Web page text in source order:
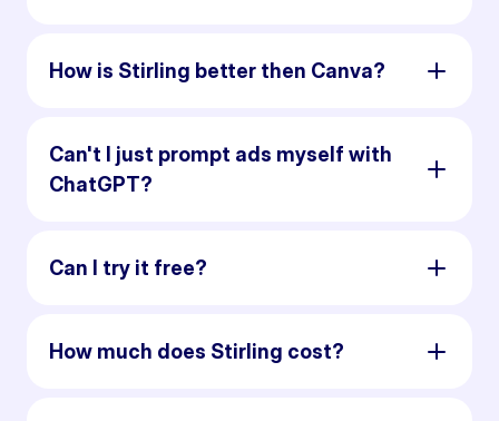
How is Stirling better then Canva?
Can't I just prompt ads myself with
ChatGPT?
Can I try it free?
How much does Stirling cost?